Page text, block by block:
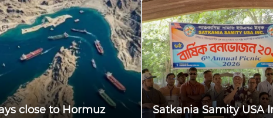
close to Hormuz
Satkania Samity USA